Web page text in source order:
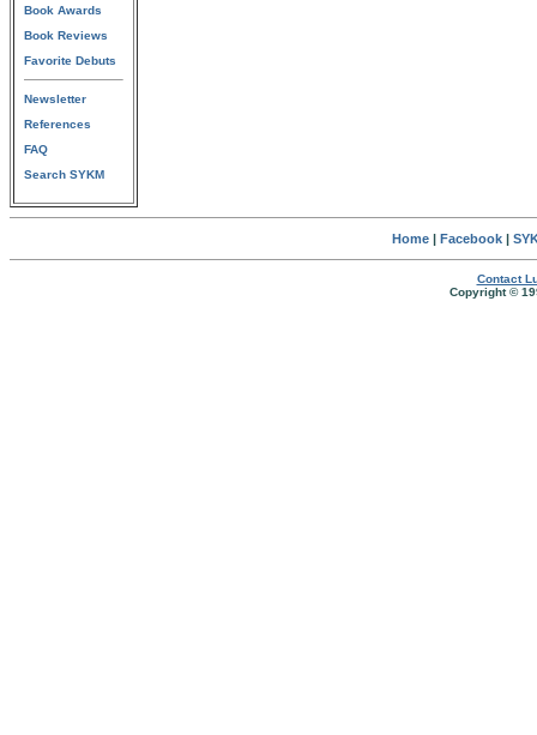
Book Awards
Book Reviews
Favorite Debuts
Newsletter
References
FAQ
Search SYKM
Home| Facebook|
Contact
Copyright ©